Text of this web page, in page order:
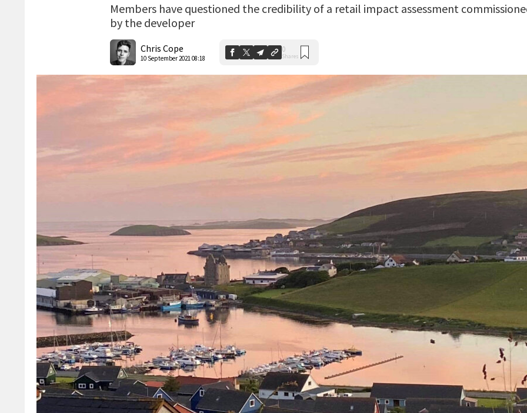
Members have questioned the credibility of a retail impact assessment
by the developer
Chris Cope
10 September 2021 08:18
0
Shares